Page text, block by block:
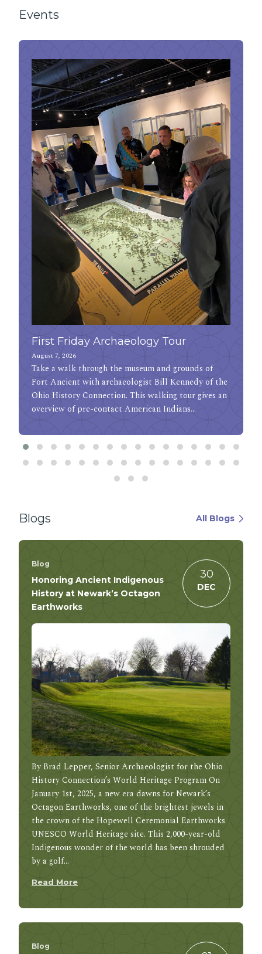
Events
First Friday Archaeology Tour
August 7, 2026
Take a walk through the museum and grounds of
Fort Ancient with archaeologist Bill Kennedy of the
Ohio History Connection. This walking tour gives an
overview of pre-contact American Indians…
Blogs All Blogs
Blog
Honoring Ancient Indigenous
History at Newark’s Octagon
Earthworks
30
DEC
By Brad Lepper, Senior Archaeologist for the Ohio
History Connection’s World Heritage Program On
January 1st, 2025, a new era dawns for Newark’s
Octagon Earthworks, one of the brightest jewels in
the crown of the Hopewell Ceremonial Earthworks
UNESCO World Heritage site. This 2,000-year-old
Indigenous wonder of the world has been shrouded
by a golf…
Read More
Blog